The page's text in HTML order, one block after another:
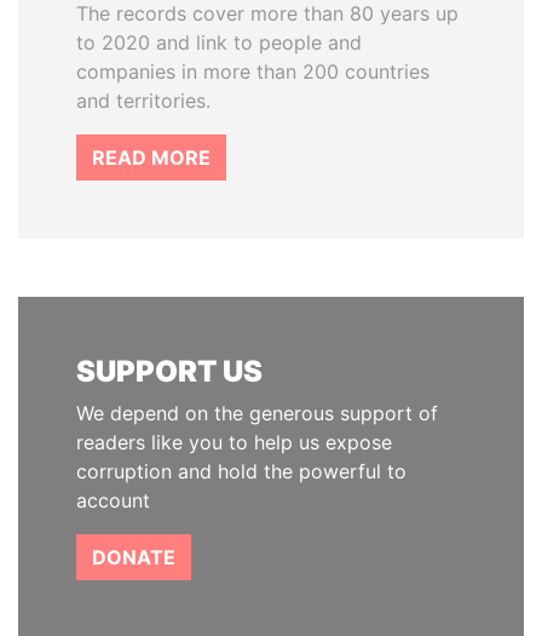
The records cover more than 80 years up
to 2020 and link to people and
companies in more than 200 countries
and territories.
READ MORE
SUPPORT US
We depend on the generous support of
readers like you to help us expose
corruption and hold the powerful to
account
DONATE